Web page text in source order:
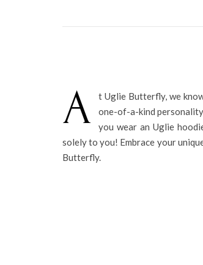
A
t Uglie Butterfly, we
one-of-a-kind
you wear an Uglie
solely to you! Embrace your
Butterfly.